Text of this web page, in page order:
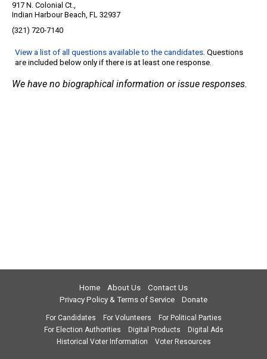
917 N. Colonial Ct.,
Indian Harbour Beach, FL 32937
(321) 720-7140
View a list of all questions available to the candidates. Questions
are included below only if there is at least one response.
We have no biographical information or issue responses.
Home About Us
Contact Us
Privacy Policy & Terms of Service
Donate
For Candidates For Volunteers
For Political Parties
For Election Authorities
Digital Products
Digital Ads
Historical Voter Information
Voter Resources